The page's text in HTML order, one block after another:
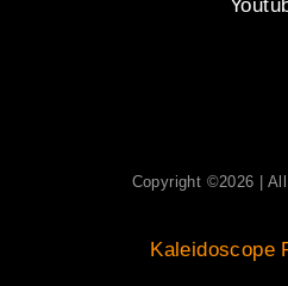
Copyright ©2026 |
Kaleidoscope